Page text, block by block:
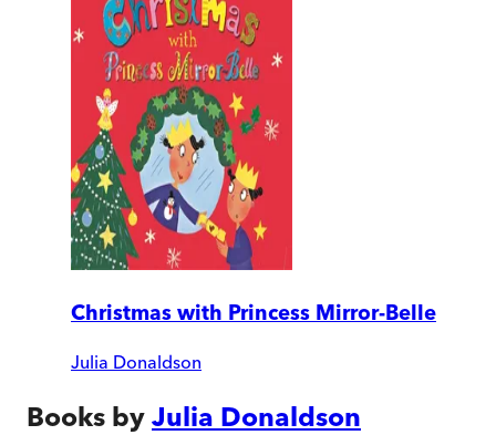
Christmas with Princess Mirror-Belle
Julia Donaldson
Books by Julia Donaldson